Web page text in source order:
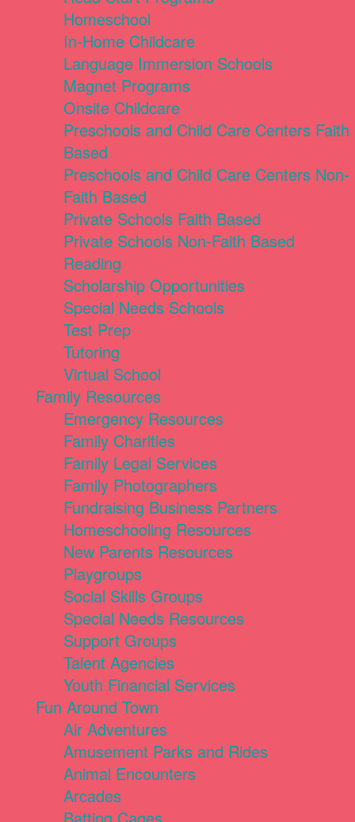
Homeschool
In-Home Childcare
Language Immersion Schools
Magnet Programs
Onsite Childcare
Preschools and Child Care Centers Faith
Based
Preschools and Child Care Centers Non-
Faith Based
Private Schools Faith Based
Private Schools Non-Faith Based
Reading
Scholarship Opportunities
Special Needs Schools
Test Prep
Tutoring
Virtual School
Family Resources
Emergency Resources
Family Charities
Family Legal Services
Family Photographers
Fundraising Business Partners
Homeschooling Resources
New Parents Resources
Playgroups
Social Skills Groups
Special Needs Resources
Support Groups
Talent Agencies
Youth Financial Services
Fun Around Town
Air Adventures
Amusement Parks and Rides
Animal Encounters
Arcades